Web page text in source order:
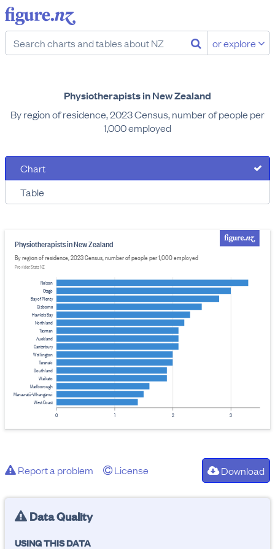
or explore
Physiotherapists in New Zealand
By region of residence, 2023 Census, number of people per
1,000 employed
Chart
Table
0 1 2 3
Nelson
Otago
Bay of Plenty
Gisborne
Hawke's Bay
Northland
Tasman
Auckland
Canterbury
Wellington
Taranaki
Southland
Waikato
Marlborough
Manawatū-Whanganui
West Coast
Physiotherapists in New Zealand
By region of residence, 2023 Census, number of people per 1,000 employed
Provider: Stats NZ
Report a problem License Download
Data Quality
USING THIS DATA